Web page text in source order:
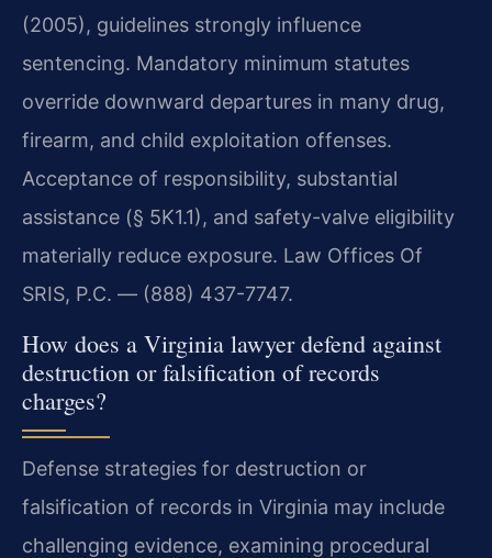
(2005), guidelines strongly influence
sentencing. Mandatory minimum statutes
override downward departures in many drug,
firearm, and child exploitation offenses.
Acceptance of responsibility, substantial
assistance (§ 5K1.1), and safety-valve eligibility
materially reduce exposure. Law Offices Of
SRIS, P.C. — (888) 437-7747.
How does a Virginia lawyer defend against
destruction or falsification of records
charges?
Defense strategies for destruction or
falsification of records in Virginia may include
challenging evidence, examining procedural